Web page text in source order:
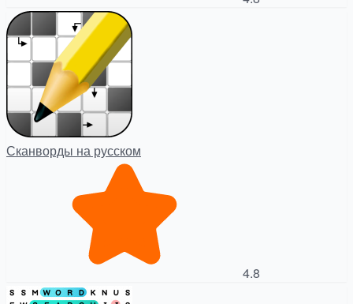
Сканворды на русском
4.8